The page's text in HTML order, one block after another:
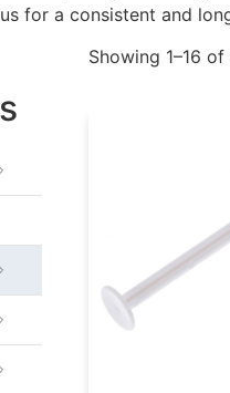
for a consistent and
Showing 1–16